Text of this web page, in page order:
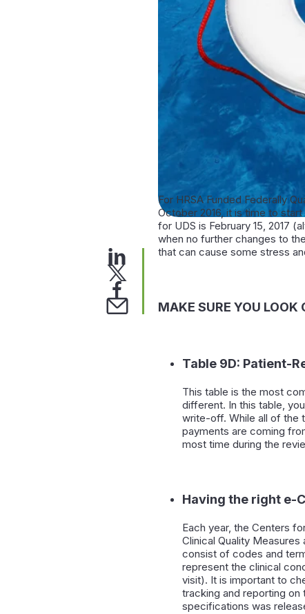
For HRSA Funded Federally
October 2016, it is time to
for UDS is February 15, 2017
when no further changes to
that can cause some stress
MAKE SURE YOU LOOK
Table 9D: Patient-
This table is the most
different. In this table,
write-off. While all of the
payments are coming
most time during the
Having the right e-
Each year, the Centers
Clinical Quality
consist of codes and
represent the clinical
visit). It is important to
tracking and reporting
specifications was